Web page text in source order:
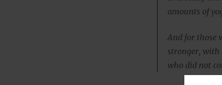
amounts of
And for those
stronger, with
who did not